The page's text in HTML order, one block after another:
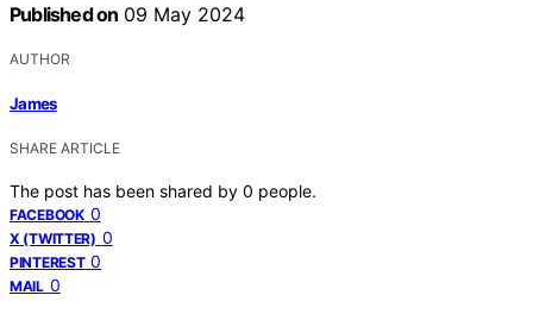
Published on 09 May 2024
AUTHOR
James
SHARE ARTICLE
The post has been shared by 0 people.
FACEBOOK 0
X (TWITTER) 0
PINTEREST 0
MAIL 0